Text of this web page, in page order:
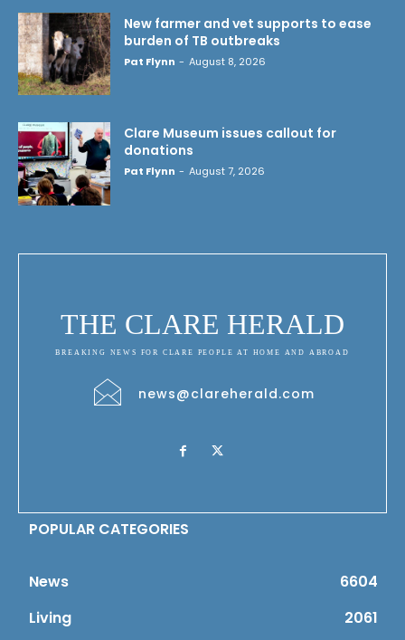
New farmer and vet supports to ease
burden of TB outbreaks
Pat Flynn - August 8, 2026
Clare Museum issues callout for
donations
Pat Flynn - August 7, 2026
THE CLARE HERALD
BREAKING NEWS FOR CLARE PEOPLE AT HOME AND ABROAD
news@clareherald.com
POPULAR CATEGORIES
News
6604
Living
2061